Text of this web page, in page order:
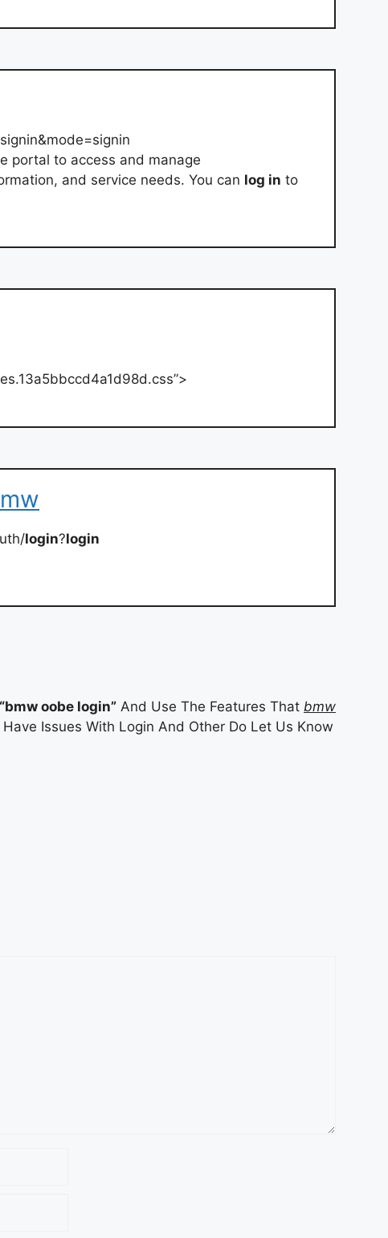
portal to access and manage
and service needs. You can log in to
login?login
“bmw oobe login” And Use The Features That bmw
Issues With Login And Other Do Let Us Know